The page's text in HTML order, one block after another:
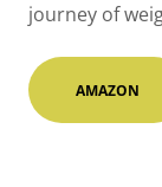
journey of
AMAZON